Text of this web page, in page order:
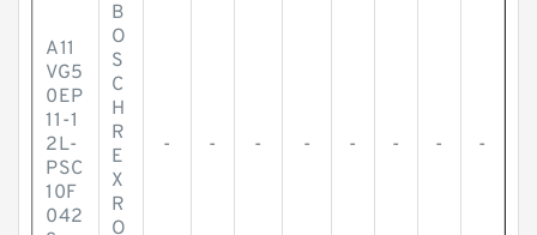
A11
VG5
0EP
11-1
2L-
PSC
10F
042
B
O
S
C
H
R
E
X
R
O
- - - - - - - -